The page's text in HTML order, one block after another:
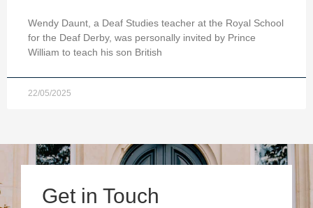
Wendy Daunt, a Deaf Studies teacher at the Royal School
for the Deaf Derby, was personally invited by Prince
William to teach his son British
22/05/2025
Get in Touch